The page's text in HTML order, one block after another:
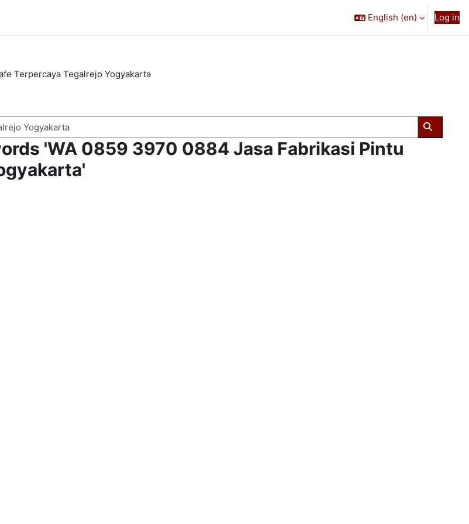
English ‎(en)‎ Log in
Terpercaya Tegalrejo Yogyakarta
Search
'WA 0859 3970 0884 Jasa Fabrikasi Pintu